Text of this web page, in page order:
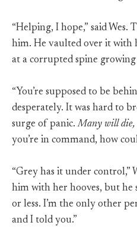
“Helping, I hope,” said Wes.
him. He vaulted over it with
at a corrupted spine
“You’re supposed to be
desperately. It was hard to
surge of panic.Many will die,
you’re in command, how
“Grey has it under control,”
him with her hooves, but he
or less. I’m the only other
and I told you.”